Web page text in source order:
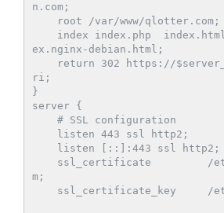
n.com;
ex.nginx-debian.html;
ri;
}
server {
m;